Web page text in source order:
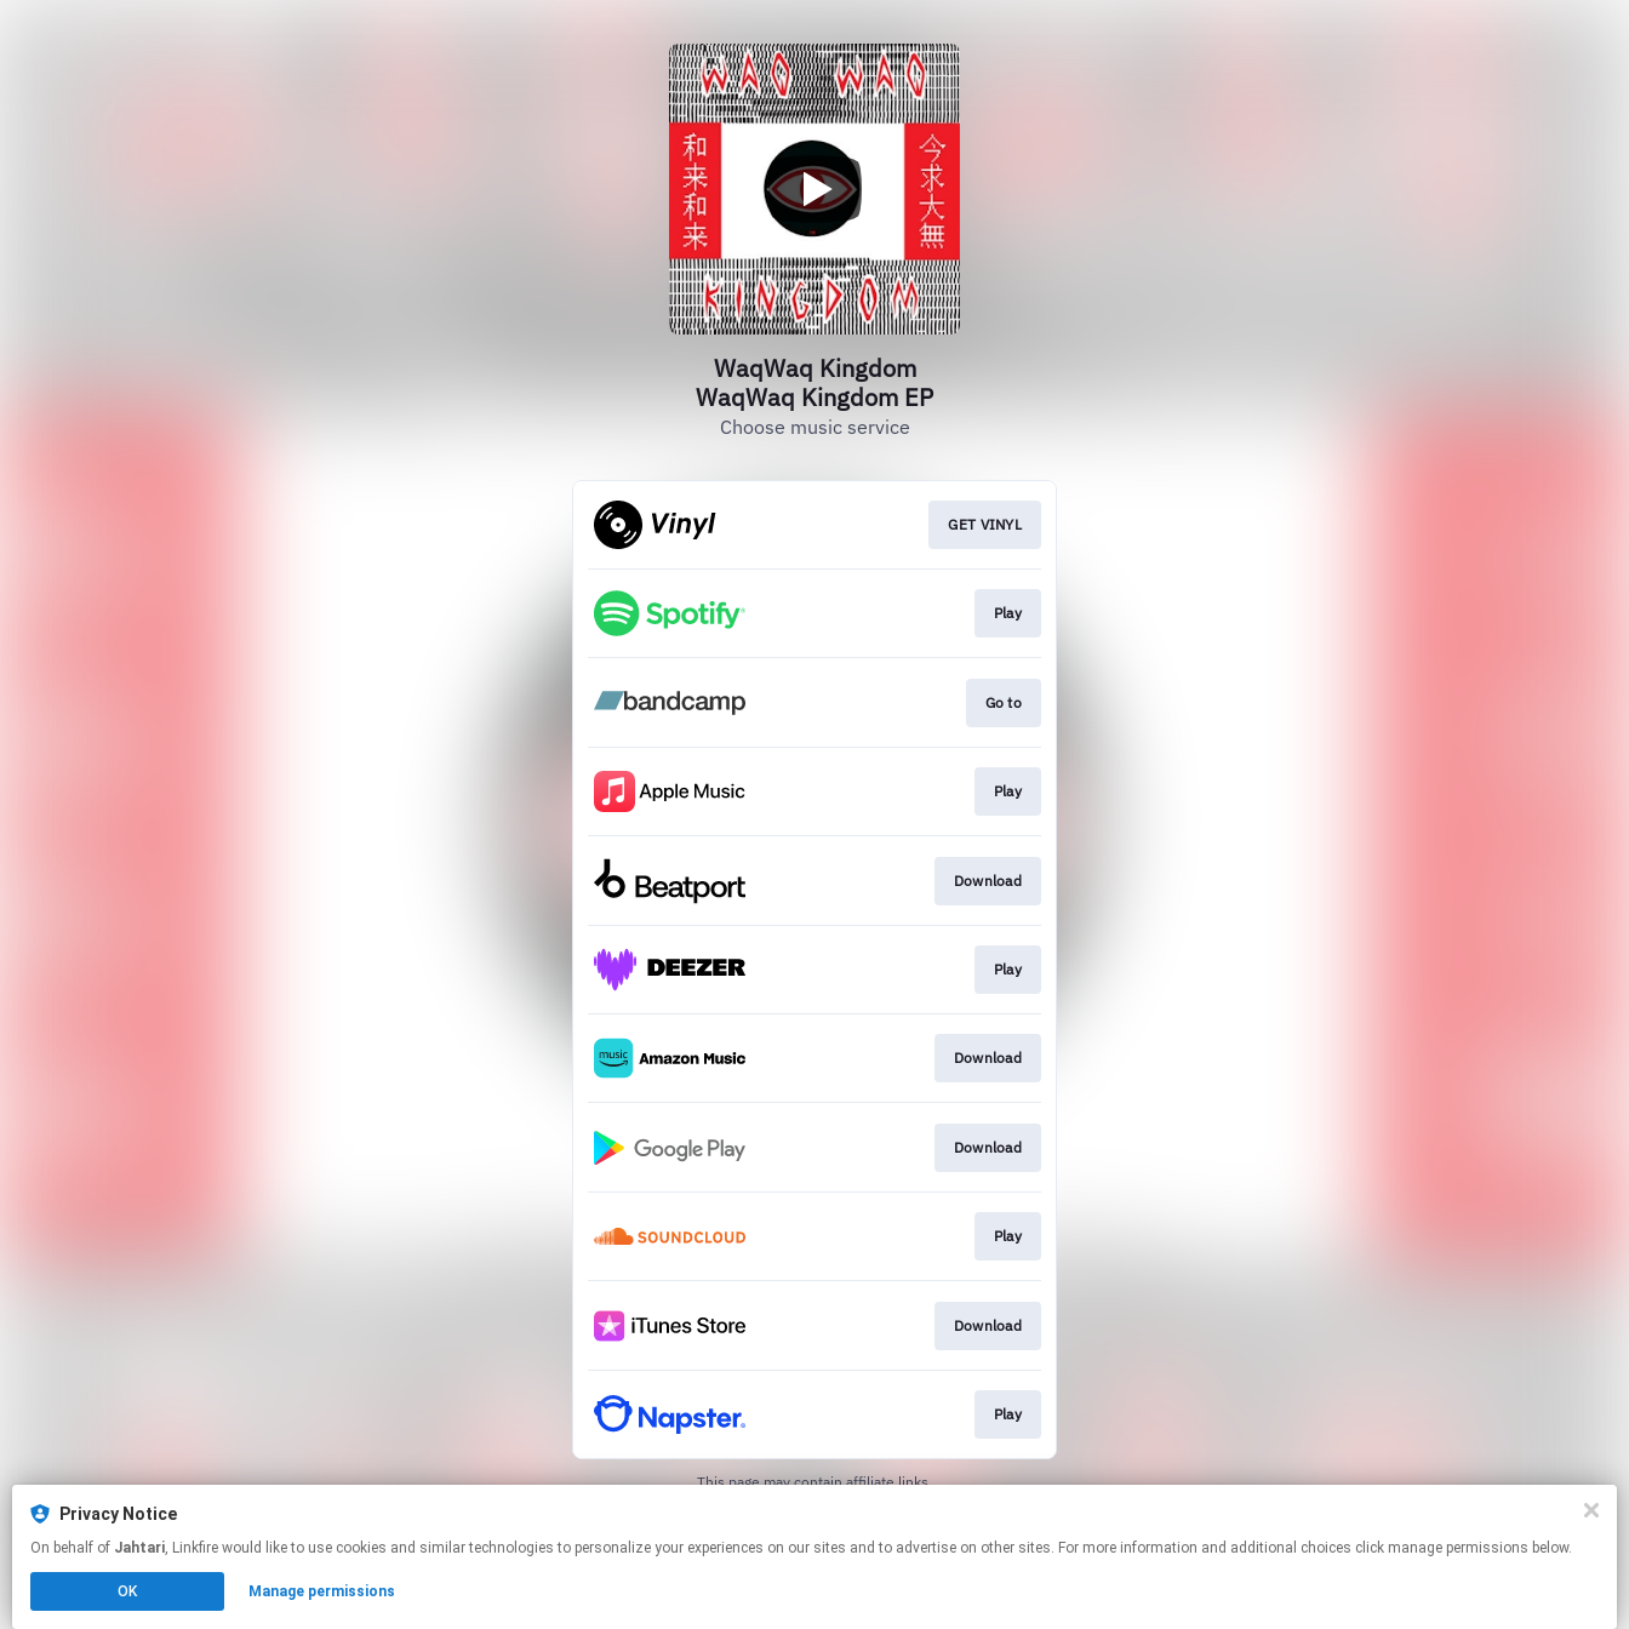
Privacy Notice
On behalf of Jahtari , Linkfire would like to use cookies and similar technologies to personalize your experiences on our sites and to advertise on other sites. For more information and additional choices click manage permissions below.
OK Manage permissions
WaqWaq Kingdom
WaqWaq Kingdom EP
Choose music service
GET VINYL
Play
Go to
Play
Download
Play
Download
Download
Play
Download
Play
This page may contain affiliate links.